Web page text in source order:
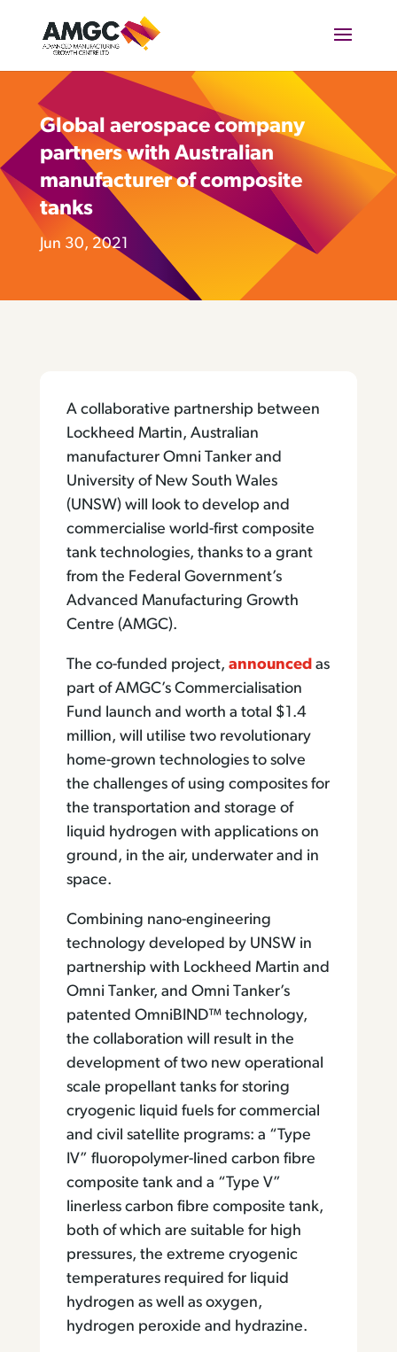
Global aerospace company
partners with Australian
manufacturer of composite
tanks
Jun 30, 2021
A collaborative partnership between
Lockheed Martin, Australian
manufacturer Omni Tanker and
University of New South Wales
(UNSW) will look to develop and
commercialise world-first composite
tank technologies, thanks to a grant
from the Federal Government’s
Advanced Manufacturing Growth
Centre (AMGC).
The co-funded project, announcedas
part of AMGC’s Commercialisation
Fund launch and worth a total $1.4
million, will utilise two revolutionary
home-grown technologies to solve
the challenges of using composites for
the transportation and storage of
liquid hydrogen with applications on
ground, in the air, underwater and in
space.
Combining nano-engineering
technology developed by UNSW in
partnership with Lockheed Martin and
Omni Tanker, and Omni Tanker’s
patented OmniBIND™ technology,
the collaboration will result in the
development of two new operational
scale propellant tanks for storing
cryogenic liquid fuels for commercial
and civil satellite programs: a “Type
IV” fluoropolymer-lined carbon fibre
composite tank and a “Type V”
linerless carbon fibre composite tank,
both of which are suitable for high
pressures, the extreme cryogenic
temperatures required for liquid
hydrogen as well as oxygen,
hydrogen peroxide and hydrazine.